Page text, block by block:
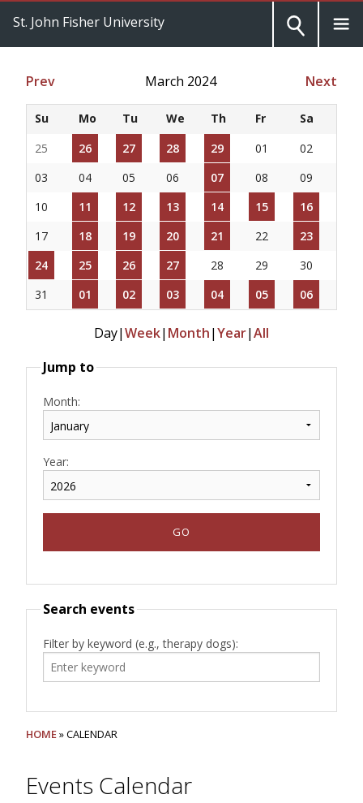
St. John Fisher University
Prev March 2024 Next
Su Mo Tu We Th Fr
Sa
25
26 27 28 29 01
02
03
04 05 06 07 08
09
10
11 12 13 14 15
16
17
18 19 20 21 22
23
24
25 26 27 28 29
30
31
01 02 03 04 05 06
Day|Week| Month|Year|All
Jump to
Month:
Year:
Search events
Filter by keyword (e.g., therapy dogs):
HOME» CALENDAR
Events Calendar